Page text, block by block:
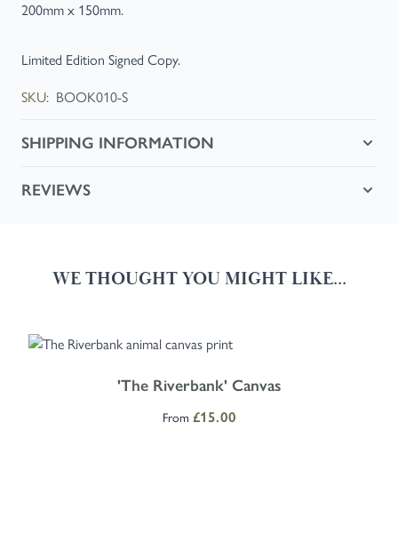
200mm x 150mm.
Limited Edition Signed Copy.
SKU: BOOK010-S
SHIPPING INFORMATION
REVIEWS
WE THOUGHT YOU MIGHT LIKE...
Navigating through the elements of the carousel is possible using
Press to skip carousel
Press to go to carousel navigation
'The Riverbank' Canvas
The price depends on the options chosen on the product page
From £15.00